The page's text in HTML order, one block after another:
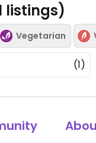
listings)
Vegetarian
(1)